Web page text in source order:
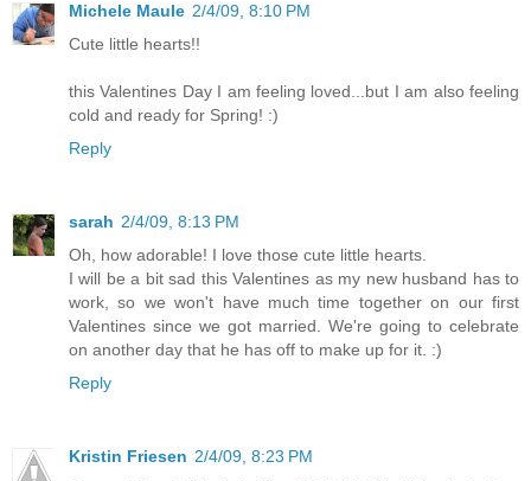
Michele Maule 2/4/09, 8:10 PM
Cute little hearts!!
this Valentines Day I am feeling loved...but I am also feeling
cold and ready for Spring! :)
Reply
sarah 2/4/09, 8:13 PM
Oh, how adorable! I love those cute little hearts.
I will be a bit sad this Valentines as my new husband has to
work, so we won't have much time together on our first
Valentines since we got married. We're going to celebrate
on another day that he has off to make up for it. :)
Reply
Kristin Friesen 2/4/09, 8:23 PM